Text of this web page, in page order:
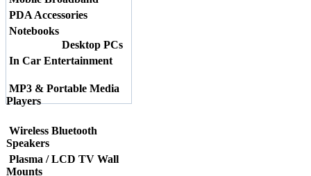
PDA Accessories
Notebooks
Desktop PCs
In Car Entertainment
MP3 & Portable Media
Players
Wireless Bluetooth
Speakers
Plasma / LCD TV Wall
Mounts